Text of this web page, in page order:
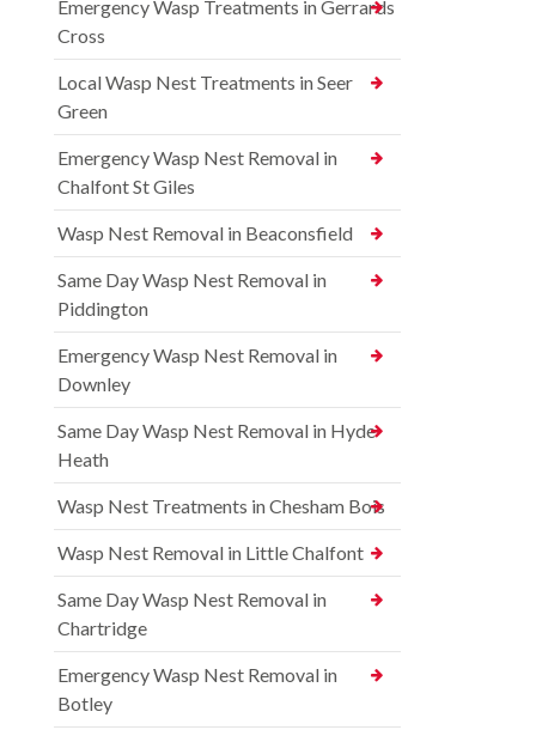
Emergency Wasp Treatments in Gerrards
Cross
Local Wasp Nest Treatments in Seer
Green
Emergency Wasp Nest Removal in
Chalfont St Giles
Wasp Nest Removal in Beaconsfield
Same Day Wasp Nest Removal in
Piddington
Emergency Wasp Nest Removal in
Downley
Same Day Wasp Nest Removal in Hyde
Heath
Wasp Nest Treatments in Chesham Bois
Wasp Nest Removal in Little Chalfont
Same Day Wasp Nest Removal in
Chartridge
Emergency Wasp Nest Removal in
Botley